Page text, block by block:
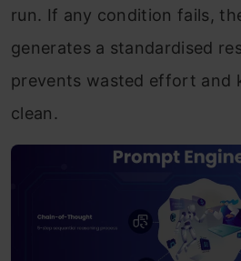
run. If any condition fails,
generates a standardised
prevents wasted effort and
clean.